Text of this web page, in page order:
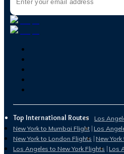
Top International Routes
Los
New York to Mumbai Flight Los
New York to London Flights New
Los Angeles to New York Flights Los